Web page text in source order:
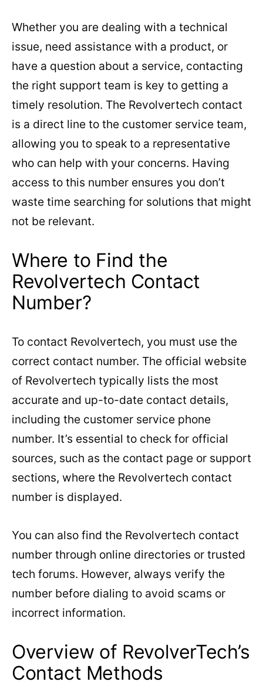
Whether you are dealing with a technical
issue, need assistance with a product, or
have a question about a service, contacting
the right support team is key to getting a
timely resolution. The Revolvertech contact
is a direct line to the customer service team,
allowing you to speak to a representative
who can help with your concerns. Having
access to this number ensures you don’t
waste time searching for solutions that might
not be relevant.
Where to Find the
Revolvertech Contact
Number?
To contact Revolvertech, you must use the
correct contact number. The official website
of Revolvertech typically lists the most
accurate and up-to-date contact details,
including the customer service phone
number. It’s essential to check for official
sources, such as the contact page or support
sections, where the Revolvertech contact
number is displayed.
You can also find the Revolvertech contact
number through online directories or trusted
tech forums. However, always verify the
number before dialing to avoid scams or
incorrect information.
Overview of RevolverTech’s
Contact Methods